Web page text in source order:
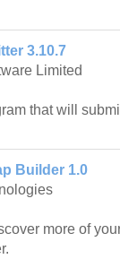
3.10.7
Limited
that will
Builder 1.0
more of